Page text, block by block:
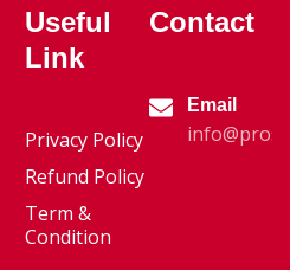
Useful
Link
Privacy Policy
Refund Policy
Term &
Condition
Contact
Email